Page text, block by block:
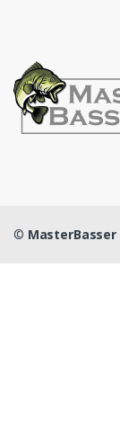
© MasterBasser